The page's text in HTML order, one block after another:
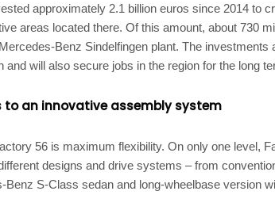
approximately 2.1 billion euros since 2014 to
areas located there. Of this amount, about 730
Benz Sindelfingen plant. The investments
will also secure jobs in the region for the long
to an innovative assembly system
56 is maximum flexibility. On only one level,
designs and drive systems – from
Benz S-Class sedan and long-wheelbase version